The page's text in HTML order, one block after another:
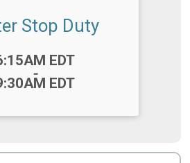
Stop Duty
EDT
-
EDT